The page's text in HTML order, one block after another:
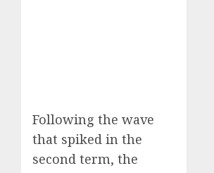
Following the wave
that spiked in the
second term, the